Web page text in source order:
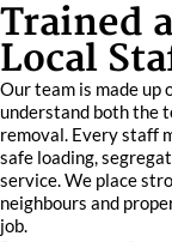
Trained
Local
Our team is made up
understand both the
removal. Every staff
safe loading,
service. We place
neighbours and
job.